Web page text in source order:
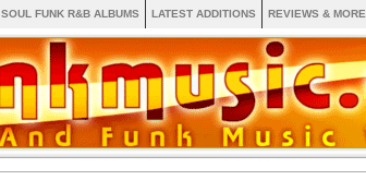
SOUL FUNK R&B ALBUMS LATEST ADDITIONS REVIEWS & MORE